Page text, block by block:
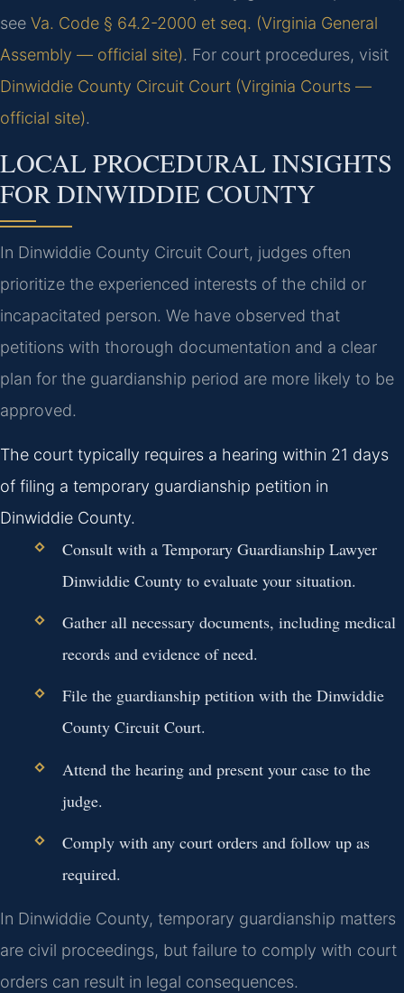
see Va. Code § 64.2-2000 et seq. (Virginia General
Assembly — official site). For court procedures, visit
Dinwiddie County Circuit Court (Virginia Courts —
official site).
LOCAL PROCEDURAL INSIGHTS
FOR DINWIDDIE COUNTY
In Dinwiddie County Circuit Court, judges often
prioritize the experienced interests of the child or
incapacitated person. We have observed that
petitions with thorough documentation and a clear
plan for the guardianship period are more likely to be
approved.
The court typically requires a hearing within 21 days
of filing a temporary guardianship petition in
Dinwiddie County.
Consult with a Temporary Guardianship Lawyer
Dinwiddie County to evaluate your situation.
Gather all necessary documents, including medical
records and evidence of need.
File the guardianship petition with the Dinwiddie
County Circuit Court.
Attend the hearing and present your case to the
judge.
Comply with any court orders and follow up as
required.
In Dinwiddie County, temporary guardianship matters
are civil proceedings, but failure to comply with court
orders can result in legal consequences.